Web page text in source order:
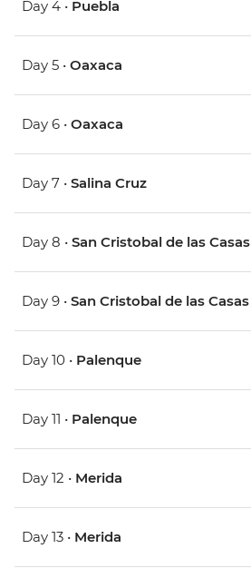
Day 4 • Puebla
Day 5 • Oaxaca
Day 6 • Oaxaca
Day 7 • Salina Cruz
Day 8 • San Cristobal de las Casas
Day 9 • San Cristobal de las Casas
Day 10 • Palenque
Day 11 • Palenque
Day 12 • Merida
Day 13 • Merida